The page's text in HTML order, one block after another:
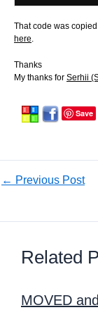
That code was
here.
Thanks
My thanks for Serhii
Save
← Previous Post
Related
MOVED